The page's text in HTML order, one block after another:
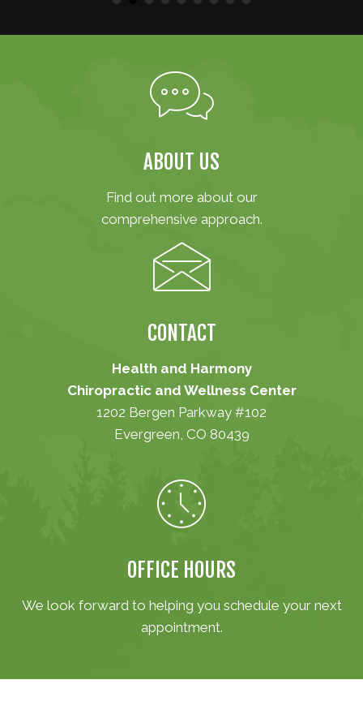
ABOUT US
Find out more about our
comprehensive approach.
CONTACT
Health and Harmony
Chiropractic and Wellness Center
1202 Bergen Parkway #102
Evergreen, CO 80439
OFFICE HOURS
We look forward to helping you schedule your next
appointment.